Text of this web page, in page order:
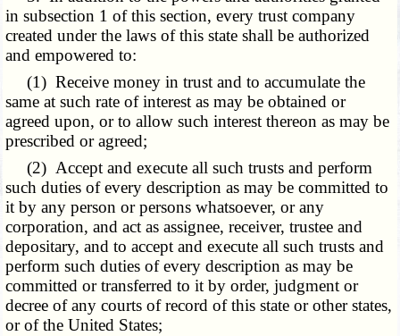
in subsection 1 of this section, every trust company
created under the laws of this state shall be authorized
and empowered to:
(1) Receive money in trust and to accumulate the
same at such rate of interest as may be obtained or
agreed upon, or to allow such interest thereon as may be
prescribed or agreed;
(2) Accept and execute all such trusts and perform
such duties of every description as may be committed to
it by any person or persons whatsoever, or any
corporation, and act as assignee, receiver, trustee and
depositary, and to accept and execute all such trusts and
perform such duties of every description as may be
committed or transferred to it by order, judgment or
decree of any courts of record of this state or other states,
or of the United States;